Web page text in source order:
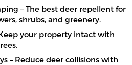
– The best deer repellent for
shrubs, and greenery.
your property intact with
– Reduce deer collisions with